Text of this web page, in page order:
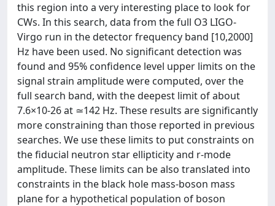
this region into a very interesting place to look for
CWs. In this search, data from the full O3 LIGO-
Virgo run in the detector frequency band [10,2000]
Hz have been used. No significant detection was
found and 95% confidence level upper limits on the
signal strain amplitude were computed, over the
full search band, with the deepest limit of about
7.6×10-26 at ≃142 Hz. These results are significantly
more constraining than those reported in previous
searches. We use these limits to put constraints on
the fiducial neutron star ellipticity and r-mode
amplitude. These limits can be also translated into
constraints in the black hole mass-boson mass
plane for a hypothetical population of boson